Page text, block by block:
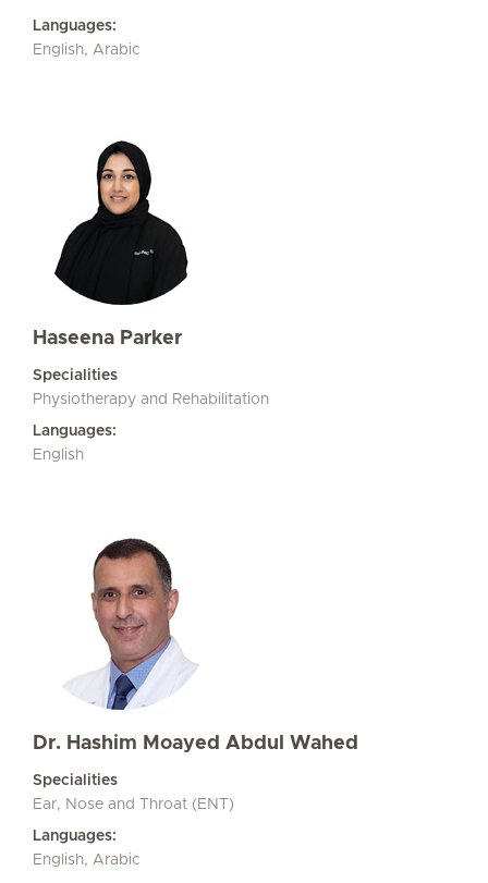
Languages:
English, Arabic
Haseena Parker
Specialities
Physiotherapy and Rehabilitation
Languages:
English
Dr. Hashim Moayed Abdul Wahed
Specialities
Ear, Nose and Throat (ENT)
Languages:
English, Arabic